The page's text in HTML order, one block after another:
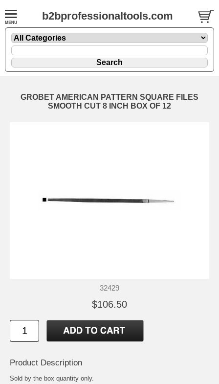
b2bprofessionaltools.com
GROBET AMERICAN PATTERN SQUARE FILES
SMOOTH CUT 8 INCH BOX OF 12
32429
$106.50
Product Description
Sold by the box quantity only.